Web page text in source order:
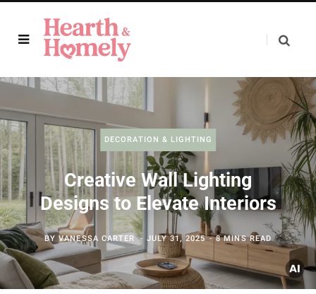
DECORATION & LIGHTING
Creative Wall Lighting
Designs to Elevate Interiors
BYVANESSA CARTER JULY 31, 2025 8 MINS READ